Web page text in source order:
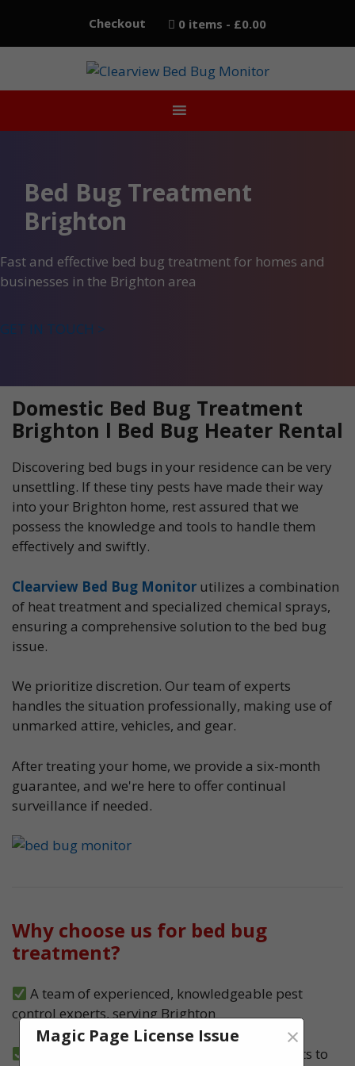
content
Checkout 0 items £0.00
Bed Bug Treatment
Brighton
Fast and effective bed bug treatment for homes and
businesses in the Brighton area
GET IN TOUCH >
Domestic Bed Bug Treatment
Brighton l Bed Bug Heater Rental
Discovering bed bugs in your residence can be very
unsettling. If these tiny pests have made their way
into your Brighton home, rest assured that we
possess the knowledge and tools to handle them
effectively and swiftly.
Clearview Bed Bug Monitor utilizes a combination
of heat treatment and specialized chemical sprays,
ensuring a comprehensive solution to the bed bug
issue.
We prioritize discretion. Our team of experts
handles the situation professionally, making use of
unmarked attire, vehicles, and gear.
After treating your home, we provide a six-month
guarantee, and we're here to offer continual
surveillance if needed.
Why choose us for bed bug
treatment?
A team of experienced, knowledgeable pest
control experts, serving Brighton
We carry out both heat and spray treatments to
Magic Page License Issue ×